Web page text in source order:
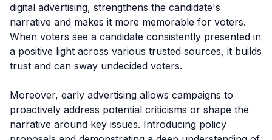
digital advertising, strengthens the candidate's
narrative and makes it more memorable for voters.
When voters see a candidate consistently presented in
a positive light across various trusted sources, it builds
trust and can sway undecided voters.
Moreover, early advertising allows campaigns to
proactively address potential criticisms or shape the
narrative around key issues. Introducing policy